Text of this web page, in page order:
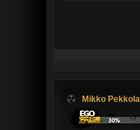
Mikko Pekkola